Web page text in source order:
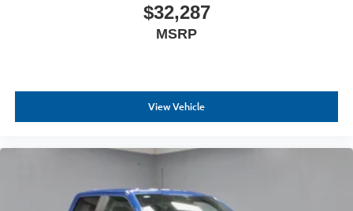
$32,287
MSRP
View Vehicle